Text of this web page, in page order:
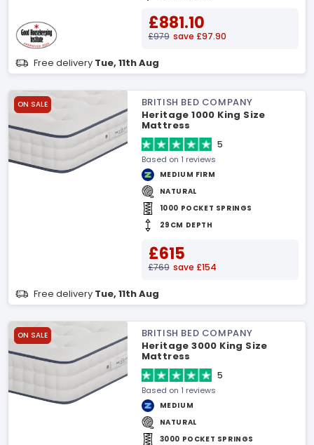
£881.10
£979 save £97.90
Free delivery Tue, 11th Aug
ON SALE
BRITISH BED COMPANY
Heritage 1000 King Size
Mattress
5
Based on 1 reviews
MEDIUM FIRM
NATURAL
1000 POCKET SPRINGS
29CM DEPTH
£615
£769 save £154
Free delivery Tue, 11th Aug
ON SALE
BRITISH BED COMPANY
Heritage 3000 King Size
Mattress
5
Based on 1 reviews
MEDIUM
NATURAL
3000 POCKET SPRINGS